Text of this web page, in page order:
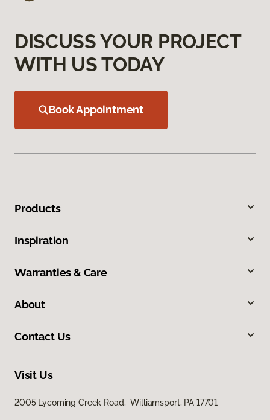
DISCUSS YOUR PROJECT
WITH US TODAY
Book Appointment
Products
Inspiration
Warranties & Care
About
Contact Us
Visit Us
2005 Lycoming Creek Road, Williamsport, PA 17701